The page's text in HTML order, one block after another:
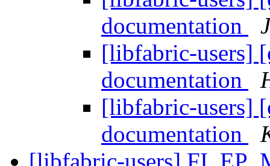
documentation
[libfabric-users]
documentation
[libfabric-users]
documentation